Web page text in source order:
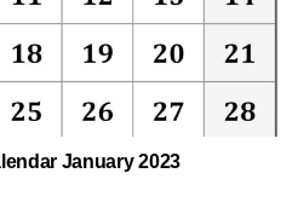
January 2023